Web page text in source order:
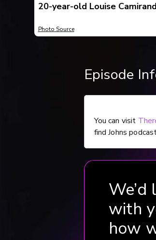
20-year-old Louise
Photo Source
Episode
You can visit
find Johns
with
how